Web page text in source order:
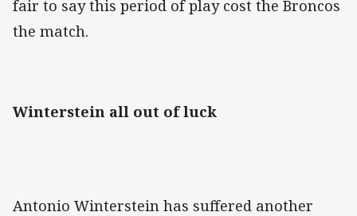
fair to say this period of play cost the Broncos
the match.
Winterstein all out of luck
Antonio Winterstein has suffered another